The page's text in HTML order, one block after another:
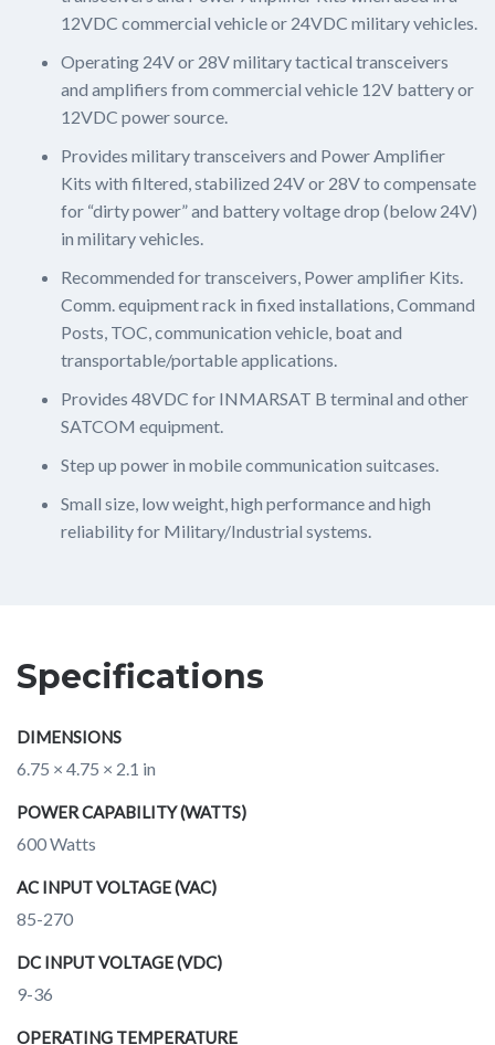
12VDC commercial vehicle or 24VDC military vehicles.
Operating 24V or 28V military tactical transceivers
and amplifiers from commercial vehicle 12V battery or
12VDC power source.
Provides military transceivers and Power Amplifier
Kits with filtered, stabilized 24V or 28V to compensate
for “dirty power” and battery voltage drop (below 24V)
in military vehicles.
Recommended for transceivers, Power amplifier Kits.
Comm. equipment rack in fixed installations, Command
Posts, TOC, communication vehicle, boat and
transportable/portable applications.
Provides 48VDC for INMARSAT B terminal and other
SATCOM equipment.
Step up power in mobile communication suitcases.
Small size, low weight, high performance and high
reliability for Military/Industrial systems.
Specifications
DIMENSIONS
6.75 × 4.75 × 2.1 in
POWER CAPABILITY (WATTS)
600 Watts
AC INPUT VOLTAGE (VAC)
85-270
DC INPUT VOLTAGE (VDC)
9-36
OPERATING TEMPERATURE